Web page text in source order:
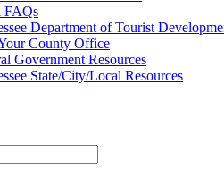
FAQs
Department of Tourist
County Office
Government Resources
State/City/Local Resources